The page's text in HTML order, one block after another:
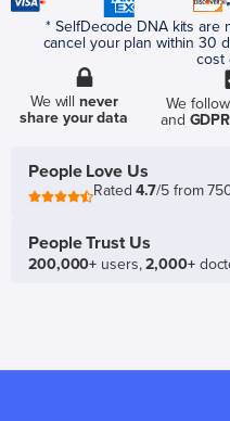
* SelfDecode DNA kits are
cancel your plan within 30
cost
We willnever
share your data
We follow
and GDPR
People Love Us
Rated4.7/5 from
People Trust Us
200,000+ users,2,000+